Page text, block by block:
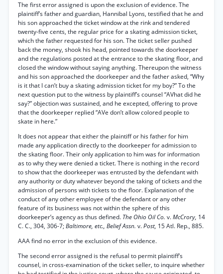
The first error assigned is upon the exclusion of evidence. The
plaintiff’s father and guardian, Hannibal Lyons, testified that he and
his son approached the ticket window at the rink and tendered
twenty-five cents, the regular price for a skating admission ticket,
which the father requested for his son. The ticket seller pushed
back the money, shook his head, pointed towards the doorkeeper
and the regulations posted at the entrance to the skating floor, and
closed the window without saying anything. Thereupon the witness
and his son approached the doorkeeper and the father asked, “Why
is it that I can’t buy a skating admission ticket for my boy?” To the
next question put to the witness by plaintiff’s counsel “AVhat did he
say?” objection was sustained, and he excepted, offering to prove
that the doorkeeper replied “AVe don’t allow colored people to
skate in here.”
It does not appear that either the plaintiff or his father for him
made any application directly to the doorkeeper for admission to
the skating floor. Their only application to him was for information
as to why they were denied a ticket. There is nothing in the record
to show that the doorkeeper was entrusted by the defendant with
any authority or duty whatever beyond the taking of tickets and the
admission of persons with tickets to the floor. Explanation of the
conduct of any other employee of the defendant or any other
feature of its business was not within the sphere of this
doorkeeper’s agency as thus defined. The Ohio Oil Co. v.McCrory, 14
C. C., 304, 306-7;Baltimore, etc., Belief Assn. v.Post, 15 Atl. Rep., 885.
AAA find no error in the exclusion of this evidence.
The second error assigned is the refusal to permit plaintiff’s
counsel, in cross-examination of the ticket seller, to inquire whether